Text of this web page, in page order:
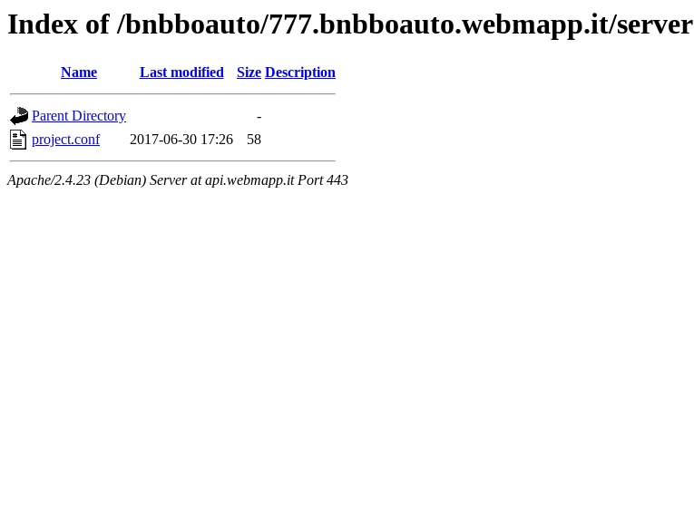
Index of /bnbboauto/777.bnbboauto.webmapp.it/server
Name Last modified Size Description
Parent Directory
-
project.conf
2017-06-30 17:26 58
Apache/2.4.23 (Debian) Server at api.webmapp.it Port 443